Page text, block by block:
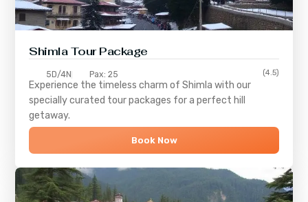
ShimlaTour Package
5D/4N Pax: 25 (4.5)
Experience the timeless charm ofShimla with our
specially curated tour packages for a perfect hill
getaway.
Book Now